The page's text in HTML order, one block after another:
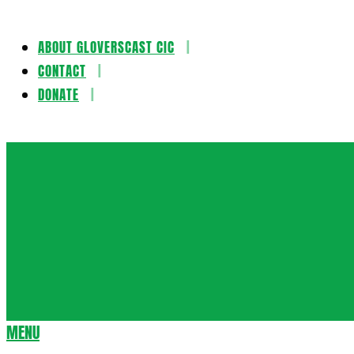
Skip
content
ABOUT GLOVERSCAST CIC
CONTACT
DONATE
Secondary
MENU